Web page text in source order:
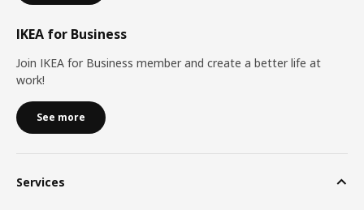
IKEA for Business
Join IKEA for Business member and create a better life at
work!
See more
Services